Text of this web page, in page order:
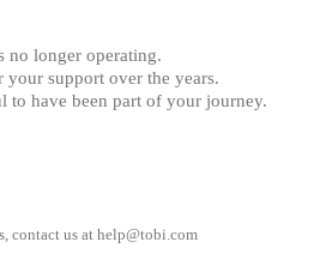
no longer operating.
support over the years.
to have been part of your journey.
contact us at help@tobi.com